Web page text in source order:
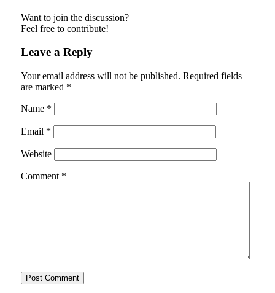
Want to join the discussion?
Feel free to contribute!
Leave a Reply
Your email address will not be published. Required fields
are marked *
Name *
Email *
Website
Comment *